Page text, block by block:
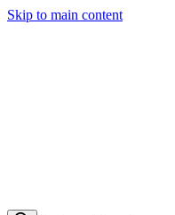
Skip to main content